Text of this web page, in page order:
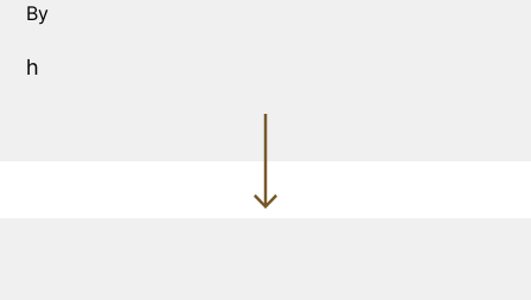
By
h